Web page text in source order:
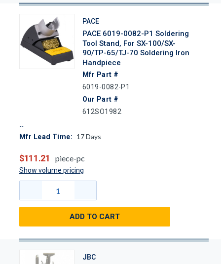
PACE
PACE 6019-0082-P1 Soldering
Tool Stand, For SX-100/SX-
90/TP-65/TJ-70 Soldering Iron
Handpiece
Mfr Part #
6019-0082-P1
Our Part #
612SO1982
Mfr Lead Time: 17Days
$111.21 piece-pc
Show volume pricing
ADD TO CART
JBC